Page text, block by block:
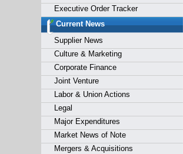
Executive Order Tracker
Current News
Supplier News
Culture & Marketing
Corporate Finance
Joint Venture
Labor & Union Actions
Legal
Major Expenditures
Market News of Note
Mergers & Acquisitions